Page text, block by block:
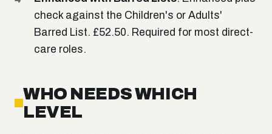
check against the Children's or Adults'
Barred List. £52.50. Required for most direct-
care roles.
WHO NEEDS WHICH
LEVEL